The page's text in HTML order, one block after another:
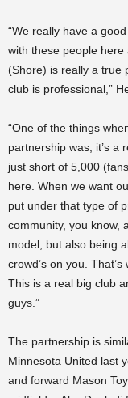
“We really have a
with these people
(Shore) is really a true
club is professional,”
“One of the things
partnership was, it’s a
just short of 5,000
here. When we want
put under that type of
community, you know,
model, but also being
crowd’s on you.
This is a real big club
guys.”
The partnership is
Minnesota United last
and forward Mason